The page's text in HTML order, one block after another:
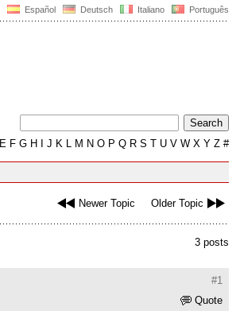
Español Deutsch Italiano Português
E F G H J K L M N O P Q R S T U V W X Y Z #
Newer Topic Older Topic
3 posts
#1
Quote